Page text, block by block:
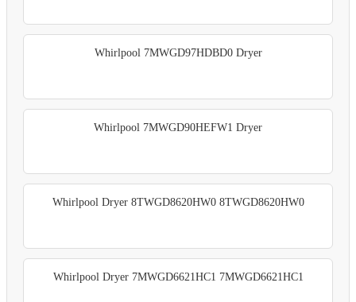
Whirlpool 7MWGD97HDBD0 Dryer
Whirlpool 7MWGD90HEFW1 Dryer
Whirlpool Dryer 8TWGD8620HW0 8TWGD8620HW0
Whirlpool Dryer 7MWGD6621HC1 7MWGD6621HC1